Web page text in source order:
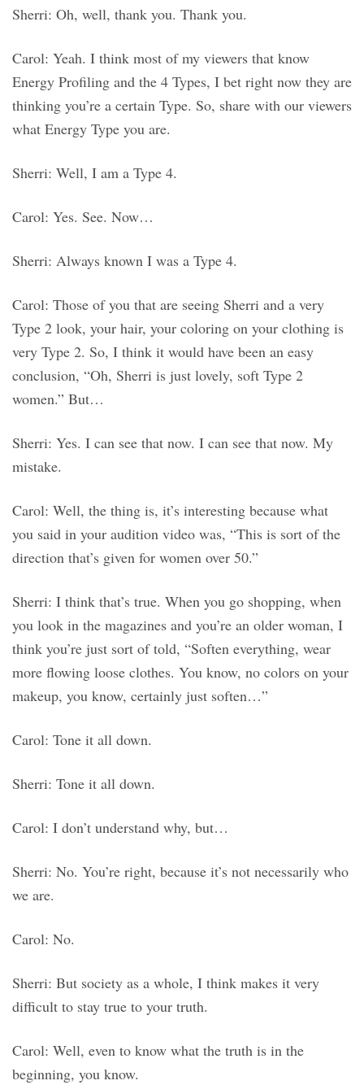
Sherri: Oh, well, thank you. Thank you.
Carol: Yeah. I think most of my viewers that know
Energy Profiling and the 4 Types, I bet right now they are
thinking you’re a certain Type. So, share with our viewers
what Energy Type you are.
Sherri: Well, I am a Type 4.
Carol: Yes. See. Now…
Sherri: Always known I was a Type 4.
Carol: Those of you that are seeing Sherri and a very
Type 2 look, your hair, your coloring on your clothing is
very Type 2. So, I think it would have been an easy
conclusion, “Oh, Sherri is just lovely, soft Type 2
women.” But…
Sherri: Yes. I can see that now. I can see that now. My
mistake.
Carol: Well, the thing is, it’s interesting because what
you said in your audition video was, “This is sort of the
direction that’s given for women over 50.”
Sherri: I think that’s true. When you go shopping, when
you look in the magazines and you’re an older woman, I
think you’re just sort of told, “Soften everything, wear
more flowing loose clothes. You know, no colors on your
makeup, you know, certainly just soften…”
Carol: Tone it all down.
Sherri: Tone it all down.
Carol: I don’t understand why, but…
Sherri: No. You’re right, because it’s not necessarily who
we are.
Carol: No.
Sherri: But society as a whole, I think makes it very
difficult to stay true to your truth.
Carol: Well, even to know what the truth is in the
beginning, you know.